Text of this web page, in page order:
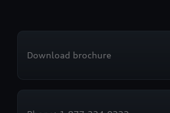
Download brochure